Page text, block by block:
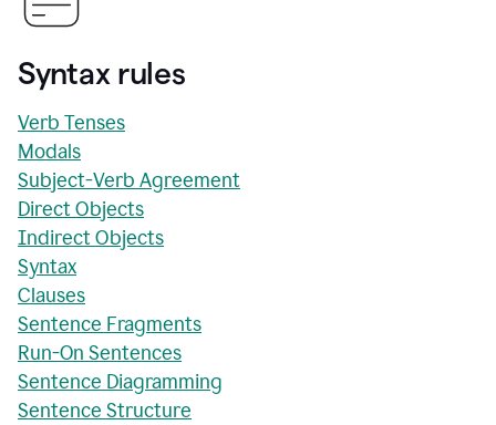
Syntax rules
Verb Tenses
Modals
Subject-Verb Agreement
Direct Objects
Indirect Objects
Syntax
Clauses
Sentence Fragments
Run-On Sentences
Sentence Diagramming
Sentence Structure